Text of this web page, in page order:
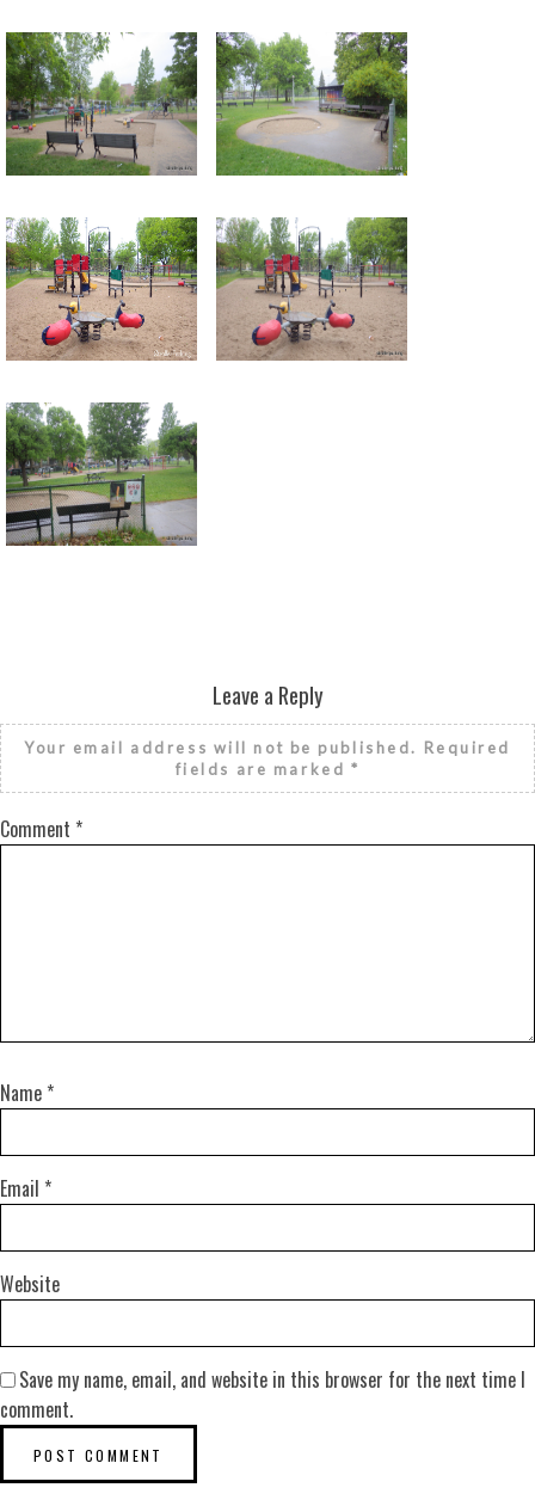
Return to all albums
Leave a Reply
Your email address will not be published. Required
fields are marked *
Comment *
Name *
Email *
Website
Save my name, email, and website in this browser for the next time I
comment.